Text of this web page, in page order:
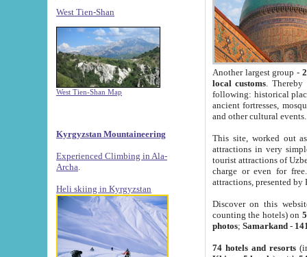
West Tien-Shan
West Tien-Shan Map
Kyrgyzstan Mountaineering
Experienced Climbing in Ala-
Archa
Heli skiing in Kyrgyzstan
Another largest group -
local customs. Thereby
following: historical
ancient fortresses,
and other cultural events.
This site, worked out
attractions in very
tourist attractions of
charge or even for
attractions, presented by
Discover on this
counting the hotels) on
photos; Samarkand-
74 hotels and resorts